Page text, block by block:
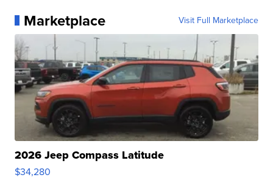
Marketplace Visit Full Marketplace
2026 Jeep Compass Latitude
$34,280